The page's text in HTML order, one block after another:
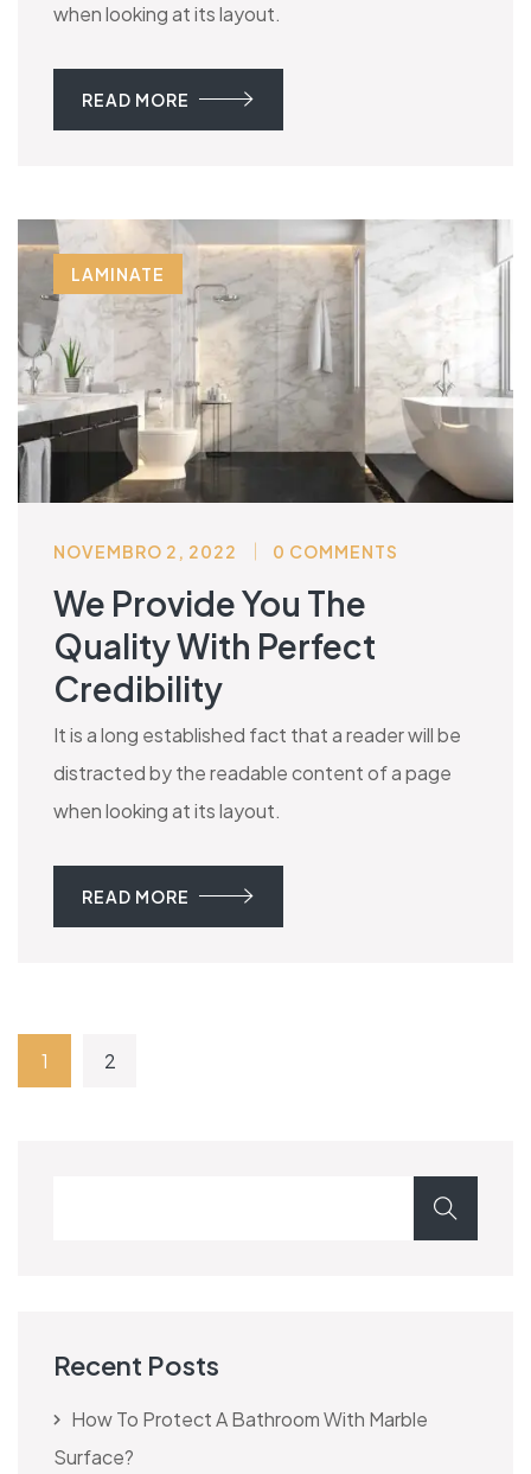
when looking at its layout.
READ MORE
LAMINATE
NOVEMBRO 2, 2022 0 COMMENTS
We Provide You The
Quality With Perfect
Credibility
It is a long established fact that a reader will be
distracted by the readable content of a page
when looking at its layout.
READ MORE
1 2
Recent Posts
How To Protect A Bathroom With Marble
Surface?